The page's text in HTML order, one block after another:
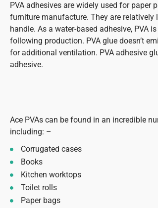
PVA adhesives are widely used for paper
furniture manufacture. They are relatively
handle. As a water-based adhesive, PVA
following production. PVA glue doesn’t
for additional ventilation. PVA adhesive
adhesive.
Ace PVAs can be found in an incredible
including: –
Corrugated cases
Books
Kitchen worktops
Toilet rolls
Paper bags